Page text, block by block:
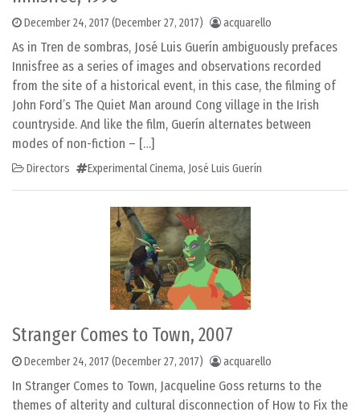
December 24, 2017 (December 27, 2017) acquarello
As in Tren de sombras, José Luis Guerín ambiguously prefaces
Innisfree as a series of images and observations recorded
from the site of a historical event, in this case, the filming of
John Ford’s The Quiet Man around Cong village in the Irish
countryside. And like the film, Guerín alternates between
modes of non-fiction – […]
Directors Experimental Cinema, José Luis Guerín
Stranger Comes to Town, 2007
December 24, 2017 (December 27, 2017) acquarello
In Stranger Comes to Town, Jacqueline Goss returns to the
themes of alterity and cultural disconnection of How to Fix the